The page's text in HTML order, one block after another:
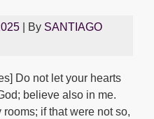
| By SANTIAGO
Do not let your hearts
believe also in me.
if that were not so,